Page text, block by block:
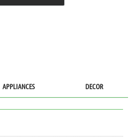
APPLIANCES DECOR